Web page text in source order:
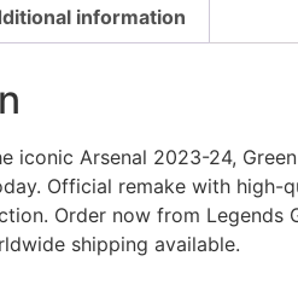
information
iconic Arsenal 2023-24,
Official remake with high-
Order now from Legends
shipping available.